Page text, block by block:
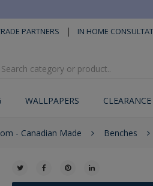
PARTNERS | IN HOME
WALLPAPERS CLEARANCE
- Canadian Made Benches